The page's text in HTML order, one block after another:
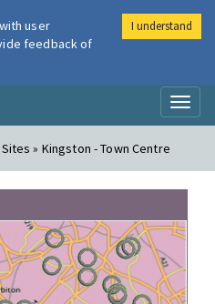
Air
» Kingston - Town Centre
user
feedback of
I understand